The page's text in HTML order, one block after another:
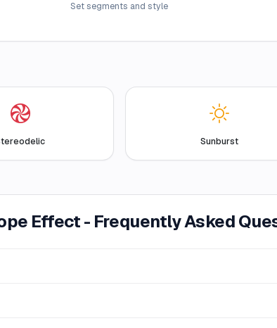
Set segments and style
Sunburst
Effect - Frequently Asked